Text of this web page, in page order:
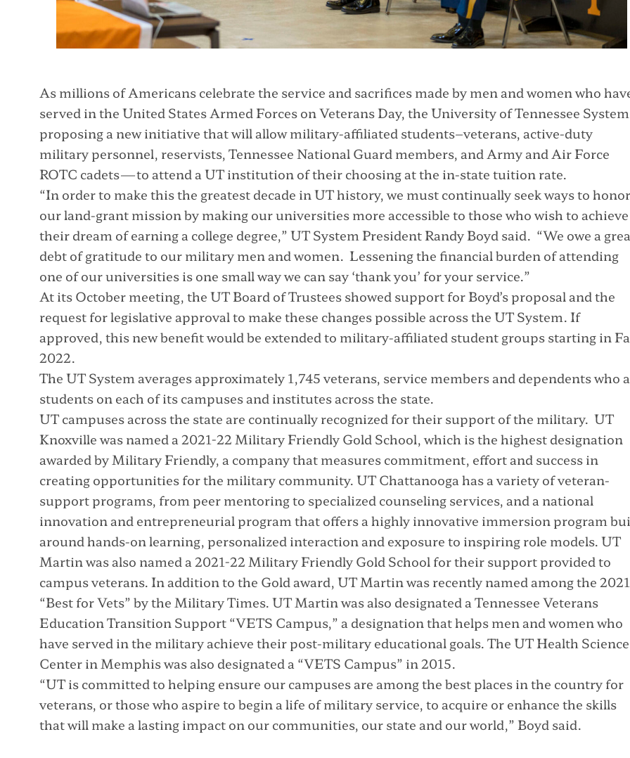
As millions of Americans celebrate the service and sacrifices made by men and women who
served in the United States Armed Forces on Veterans Day, the University of Tennessee
proposing a new initiative that will allow military-affiliated students–veterans, active-duty
military personnel, reservists, Tennessee National Guard members, and Army and Air Force
ROTC cadets—to attend a UT institution of their choosing at the in-state tuition rate.
“In order to make this the greatest decade in UT history, we must continually seek ways to honor
our land-grant mission by making our universities more accessible to those who wish to achieve
their dream of earning a college degree,” UT System President Randy Boyd said. “We owe a
debt of gratitude to our military men and women. Lessening the financial burden of attending
one of our universities is one small way we can say ‘thank you’ for your service.”
At its October meeting, the UT Board of Trustees showed support for Boyd’s proposal and the
request for legislative approval to make these changes possible across the UT System. If
approved, this new benefit would be extended to military-affiliated student groups starting in
2022.
The UT System averages approximately 1,745 veterans, service members and dependents who
students on each of its campuses and institutes across the state.
UT campuses across the state are continually recognized for their support of the military. UT
Knoxville was named a 2021-22 Military Friendly Gold School, which is the highest designation
awarded by Military Friendly, a company that measures commitment, effort and success in
creating opportunities for the military community. UT Chattanooga has a variety of veteran-
support programs, from peer mentoring to specialized counseling services, and a national
innovation and entrepreneurial program that offers a highly innovative immersion program
around hands-on learning, personalized interaction and exposure to inspiring role models. UT
Martin was also named a 2021-22 Military Friendly Gold School for their support provided to
campus veterans. In addition to the Gold award, UT Martin was recently named among the 2021
“Best for Vets” by the Military Times. UT Martin was also designated a Tennessee Veterans
Education Transition Support “VETS Campus,” a designation that helps men and women who
have served in the military achieve their post-military educational goals. The UT Health Science
Center in Memphis was also designated a “VETS Campus” in 2015.
“UT is committed to helping ensure our campuses are among the best places in the country for
veterans, or those who aspire to begin a life of military service, to acquire or enhance the skills
that will make a lasting impact on our communities, our state and our world,” Boyd said.